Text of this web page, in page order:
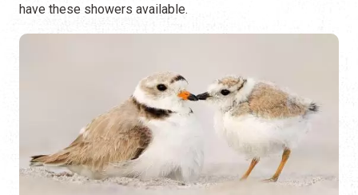
have these showers available.